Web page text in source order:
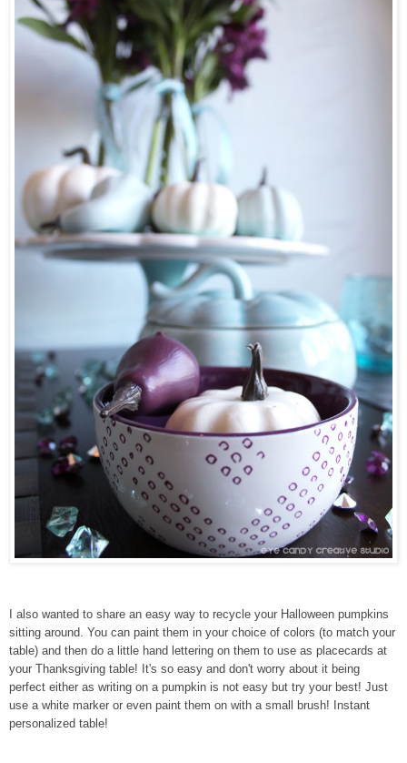
I also wanted to share an easy way to recycle your Halloween pumpkins
sitting around. You can paint them in your choice of colors (to match your
table) and then do a little hand lettering on them to use as placecards at
your Thanksgiving table! It's so easy and don't worry about it being
perfect either as writing on a pumpkin is not easy but try your best! Just
use a white marker or even paint them on with a small brush! Instant
personalized table!